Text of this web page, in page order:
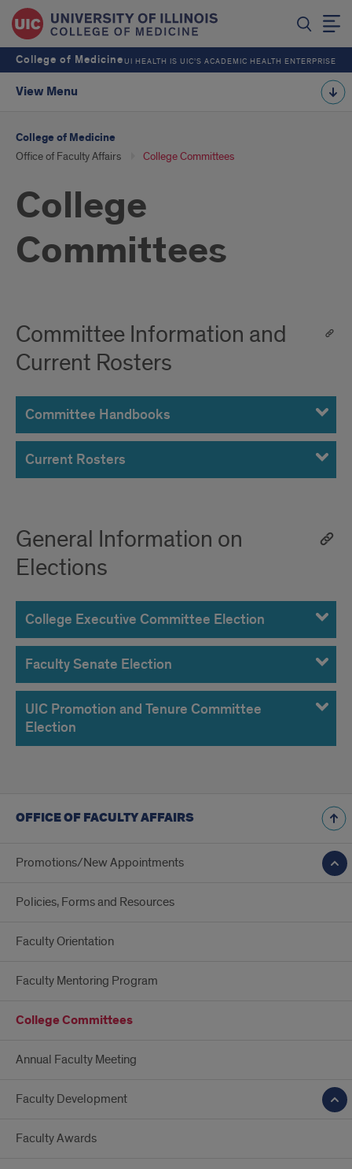
College of MedicineUI HEALTH IS UIC’S ACADEMIC HEALTH ENTERPRISE
View Menu
College of Medicine
Office of Faculty Affairs College Committees
College
Committees
Committee Information and
Current Rosters
Committee Handbooks
Current Rosters
General Information on
Elections
College Executive Committee Election
Faculty Senate Election
UIC Promotion and Tenure Committee
Election
OFFICE OF FACULTY AFFAIRS
Promotions/New Appointments
Policies, Forms and Resources
Faculty Orientation
Faculty Mentoring Program
College Committees
Annual Faculty Meeting
Faculty Development
Faculty Awards